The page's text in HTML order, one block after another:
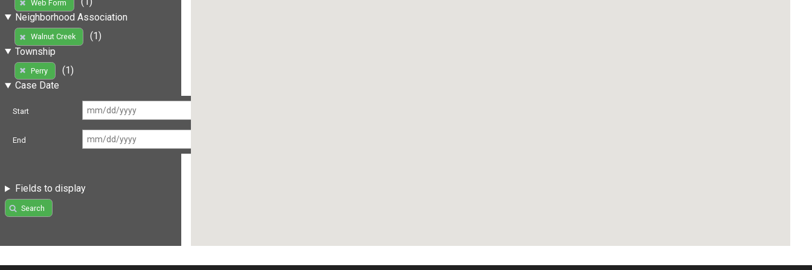
Web Form
Neighborhood Association
Walnut Creek
(1)
Township
Perry
(1)
Case Date
Start
End
Fields to display
Search